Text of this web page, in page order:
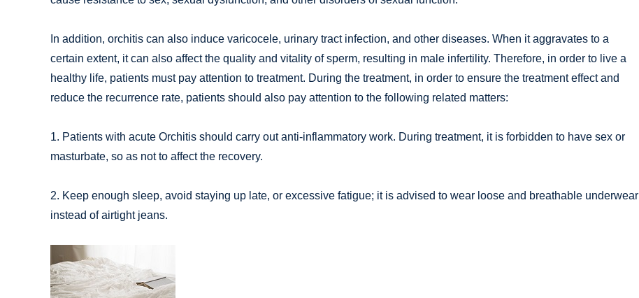
In addition, orchitis can also induce varicocele, urinary tract infection, and other diseases. When it aggravates to a
certain extent, it can also affect the quality and vitality of sperm, resulting in male infertility. Therefore, in order to live a
healthy life, patients must pay attention to treatment. During the treatment, in order to ensure the treatment effect and
reduce the recurrence rate, patients should also pay attention to the following related matters:
1. Patients with acute Orchitis should carry out anti-inflammatory work. During treatment, it is forbidden to have sex or
masturbate, so as not to affect the recovery.
2. Keep enough sleep, avoid staying up late, or excessive fatigue; it is advised to wear loose and breathable underwear
instead of airtight jeans.